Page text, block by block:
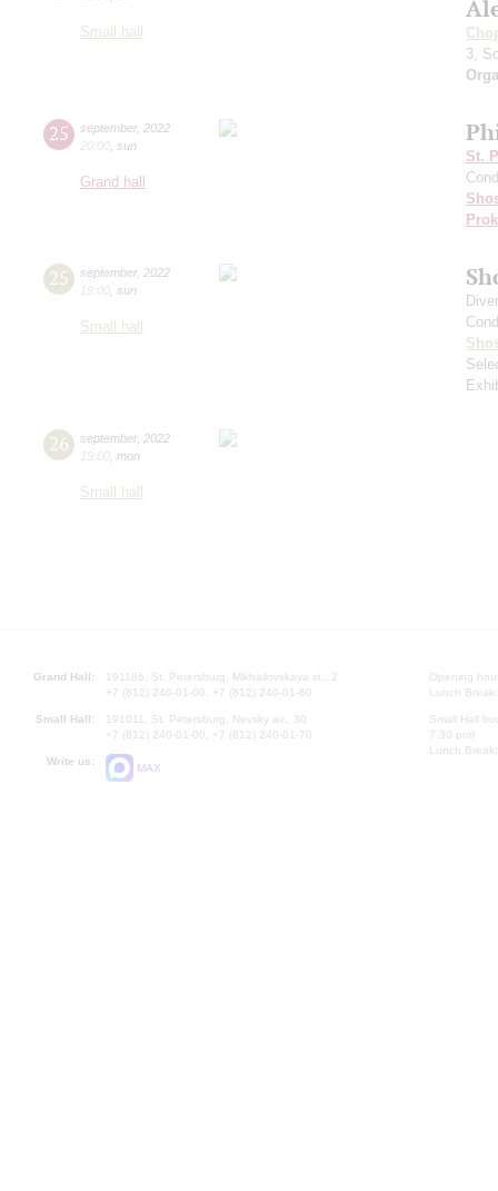
Small hall
3,
25 september, 2022
20:00 sun
Grand hall
St.
25 september, 2022
19:00 sun
Small hall
26 september, 2022
19:00 mon
Small hall
Grand Hall:
191186, St. Petersburg, Mikhailovskaya st., 2
+7 (812) 240-01-00, +7 (812) 240-01-80
Small Hall:
191011, St. Petersburg, Nevsky av., 30
+7 (812) 240-01-00, +7 (812) 240-01-70
Write us:
MAX
Opening
Lunch
Small Hall
7.30 pm)
Lunch